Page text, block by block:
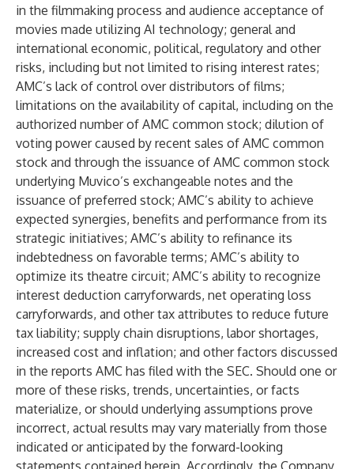
in the filmmaking process and audience acceptance of
movies made utilizing AI technology; general and
international economic, political, regulatory and other
risks, including but not limited to rising interest rates;
AMC’s lack of control over distributors of films;
limitations on the availability of capital, including on the
authorized number of AMC common stock; dilution of
voting power caused by recent sales of AMC common
stock and through the issuance of AMC common stock
underlying Muvico’s exchangeable notes and the
issuance of preferred stock; AMC’s ability to achieve
expected synergies, benefits and performance from its
strategic initiatives; AMC’s ability to refinance its
indebtedness on favorable terms; AMC’s ability to
optimize its theatre circuit; AMC’s ability to recognize
interest deduction carryforwards, net operating loss
carryforwards, and other tax attributes to reduce future
tax liability; supply chain disruptions, labor shortages,
increased cost and inflation; and other factors discussed
in the reports AMC has filed with the SEC. Should one or
more of these risks, trends, uncertainties, or facts
materialize, or should underlying assumptions prove
incorrect, actual results may vary materially from those
indicated or anticipated by the forward-looking
statements contained herein. Accordingly, the Company